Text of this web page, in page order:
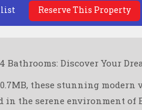
Reserve This Property
Bathrooms: Discover Your
these stunning
in the serene environment